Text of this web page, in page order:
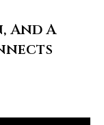
And A